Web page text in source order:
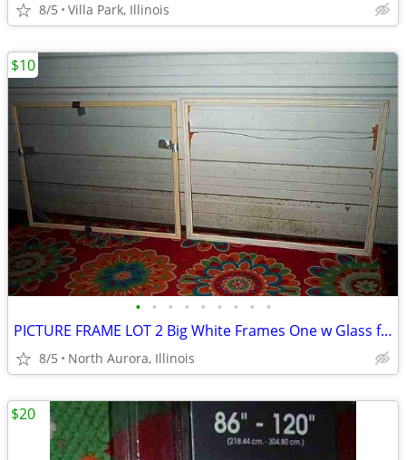
8/5 Villa Park, Illinois
• • • • • • • • •
PICTURE FRAME LOT 2 Big White Frames One w Glass for Painting Portrait
8/5 North Aurora, Illinois
$10
$20